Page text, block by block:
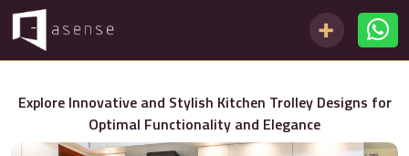
Explore Innovative and Stylish Kitchen Trolley Designs for
Optimal Functionality and Elegance